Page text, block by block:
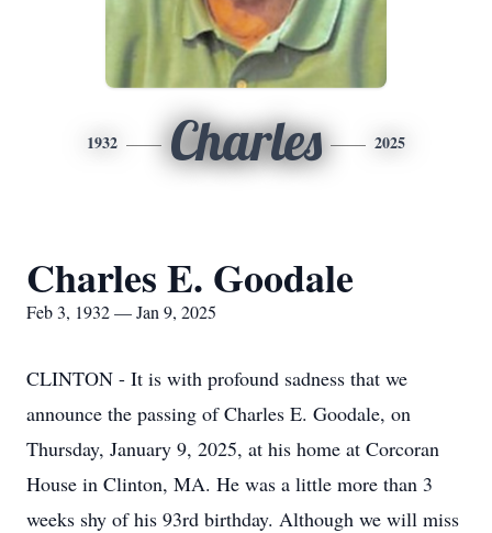
1932 Charles 2025
Charles E. Goodale
Feb 3, 1932 — Jan 9, 2025
CLINTON - It is with profound sadness that we
announce the passing of Charles E. Goodale, on
Thursday, January 9, 2025, at his home at Corcoran
House in Clinton, MA. He was a little more than 3
weeks shy of his 93rd birthday. Although we will miss